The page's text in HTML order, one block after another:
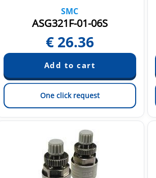
SMC
ASG321F-01-06S
€ 26.36
One click request